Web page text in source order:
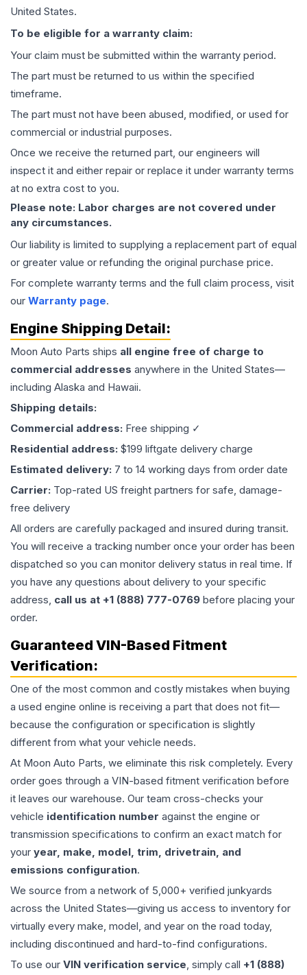
United States.
To be eligible for a warranty claim:
Your claim must be submitted within the warranty period.
The part must be returned to us within the specified
timeframe.
The part must not have been abused, modified, or used for
commercial or industrial purposes.
Once we receive the returned part, our engineers will
inspect it and either repair or replace it under warranty terms
at no extra cost to you.
Please note: Labor charges are not covered under
any circumstances.
Our liability is limited to supplying a replacement part of equal
or greater value or refunding the original purchase price.
For complete warranty terms and the full claim process, visit
our Warranty page.
Engine Shipping Detail:
Moon Auto Parts ships all engine free of charge to
commercial addresses anywhere in the United States—
including Alaska and Hawaii.
Shipping details:
Commercial address: Free shipping ✓
Residential address: $199 liftgate delivery charge
Estimated delivery: 7 to 14 working days from order date
Carrier: Top-rated US freight partners for safe, damage-
free delivery
All orders are carefully packaged and insured during transit.
You will receive a tracking number once your order has been
dispatched so you can monitor delivery status in real time. If
you have any questions about delivery to your specific
address, call us at +1 (888) 777-0769 before placing your
order.
Guaranteed VIN-Based Fitment
Verification:
One of the most common and costly mistakes when buying
a used engine online is receiving a part that does not fit—
because the configuration or specification is slightly
different from what your vehicle needs.
At Moon Auto Parts, we eliminate this risk completely. Every
order goes through a VIN-based fitment verification before
it leaves our warehouse. Our team cross-checks your
vehicle identification number against the engine or
transmission specifications to confirm an exact match for
your year, make, model, trim, drivetrain, and
emissions configuration.
We source from a network of 5,000+ verified junkyards
across the United States—giving us access to inventory for
virtually every make, model, and year on the road today,
including discontinued and hard-to-find configurations.
To use our VIN verification service, simply call +1 (888)